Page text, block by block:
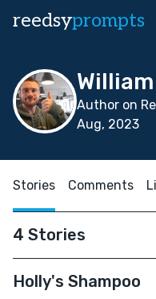
reedsyprompts
Author on
Aug, 2023
Stories Comments
4 Stories
Holly's Shampoo